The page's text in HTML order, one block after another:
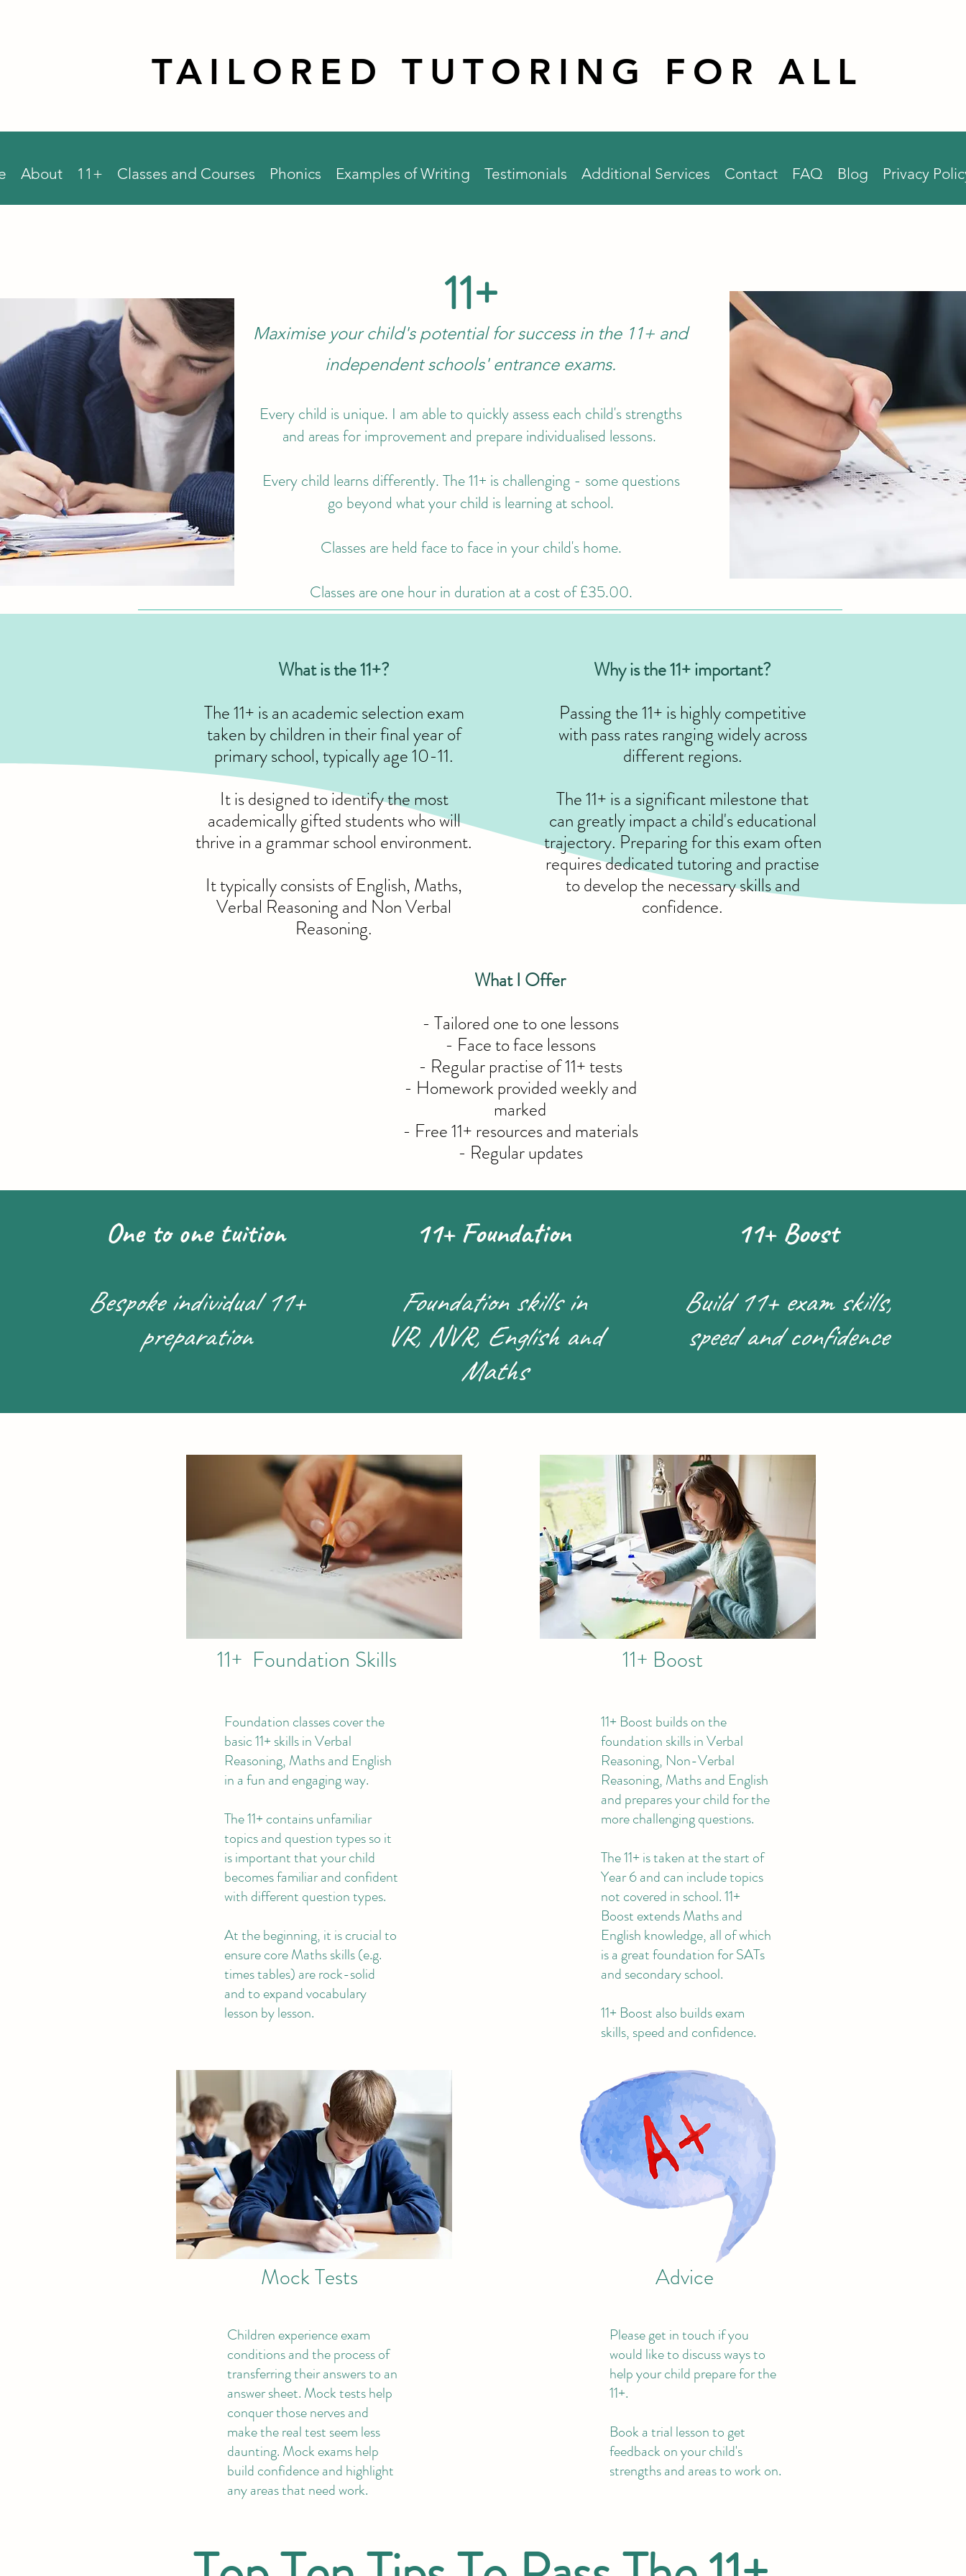
TAILORED TUTORING FOR ALL
About 11+ Classes and Courses Phonics Examples of Writing Testimonials Additional Services Contact FAQ Blog Privacy
11+
Maximise your child's potential for success in the 11+ and
independent schools' entrance exams.
Every child is unique. I am able to quickly assess each child's strengths
and areas for improvement and prepare individualised lessons.
Every child learns differently. The 11+ is challenging - some questions
go beyond what your child is learning at school.
Classes are held face to face in your child's home.
Classes are one hour in duration at a cost of £35.00.
Why is the 11+ important?
Passing the 11+ is highly competitive
with pass rates ranging widely across
different regions.
The 11+ is a significant milestone that
can greatly impact a child's educational
trajectory. Preparing for this exam often
requires dedicated tutoring and practise
to develop the necessary skills and
confidence.
What is the 11+?
The 11+ is an academic selection exam
taken by children in their final year of
primary school, typically age 10-11.
It is designed to identify the most
academically gifted students who will
thrive in a grammar school environment.
It typically consists of English, Maths,
Verbal Reasoning and Non Verbal
Reasoning.
What I Offer
- Tailored one to one lessons
- Face to face lessons
- Regular practise of 11+ tests
- Homework provided weekly and
marked
- Free 11+ resources and materials
- Regular updates
One to one tuition
Bespoke individual 11+
preparation
11+ Foundation
Foundation skills in
VR, NVR, English and
Maths
11+ Boost
Build 11+ exam skills,
speed and confidence
11+ Foundation Skills
Foundation classes cover the
basic 11+ skills in Verbal
Reasoning, Maths and English
in a fun and engaging way.
The 11+ contains unfamiliar
topics and question types so it
is important that your child
becomes familiar and confident
with different question types.
At the beginning, it is crucial to
ensure core Maths skills (e.g.
times tables) are rock-solid
and to expand vocabulary
lesson by lesson.
Mock Tests
Children experience exam
conditions and the process of
transferring their answers to an
answer sheet. Mock tests help
conquer those nerves and
make the real test seem less
daunting. Mock exams help
build confidence and highlight
any areas that need work.
11+ Boost
11+ Boost builds on the
foundation skills in Verbal
Reasoning, Non-Verbal
Reasoning, Maths and English
and prepares your child for the
more challenging questions.
The 11+ is taken at the start of
Year 6 and can include topics
not covered in school. 11+
Boost extends Maths and
English knowledge, all of which
is a great foundation for SATs
and secondary school.
11+ Boost also builds exam
skills, speed and confidence.
Advice
Please get in touch if you
would like to discuss ways to
help your child prepare for the
11+.
Book a trial lesson to get
feedback on your child's
strengths and areas to work on.